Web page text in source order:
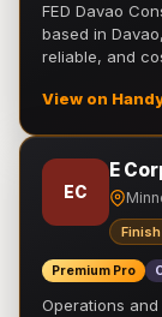
FED Davao
based in
reliable, and
View on
EC
E
Premium Pro
Operations